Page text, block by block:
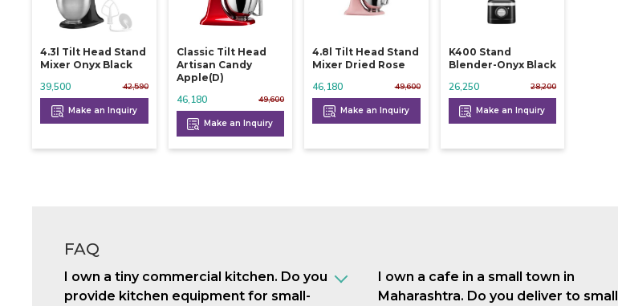
4.3l Tilt Head Stand
Mixer Onyx Black
42,590
39,500
Make an Inquiry
Classic Tilt Head
Artisan Candy
Apple(d)
49,600
46,180
Make an Inquiry
4.8l Tilt Head Stand
Mixer Dried Rose
49,600
46,180
Make an Inquiry
K400 Stand
Blender-Onyx Black
28,200
26,250
Make an Inquiry
FAQ
I own a tiny commercial kitchen. Do you
provide kitchen equipment for small-
I own a cafe in a small town in
Maharashtra. Do you deliver to small